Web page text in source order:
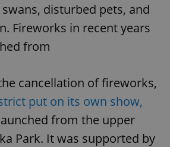
disturbed pets, and
Fireworks in recent years
from
cancellation of fireworks,
put on its own show,
from the upper
Park. It was supported by